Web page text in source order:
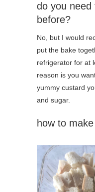
do you
before?
No, but I would
put the bake
refrigerator for at
reason is you
yummy custard
and sugar.
how to